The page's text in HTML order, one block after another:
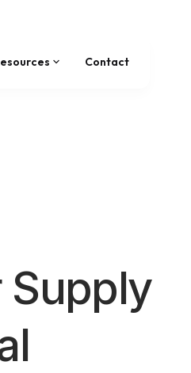
Contact
Supply